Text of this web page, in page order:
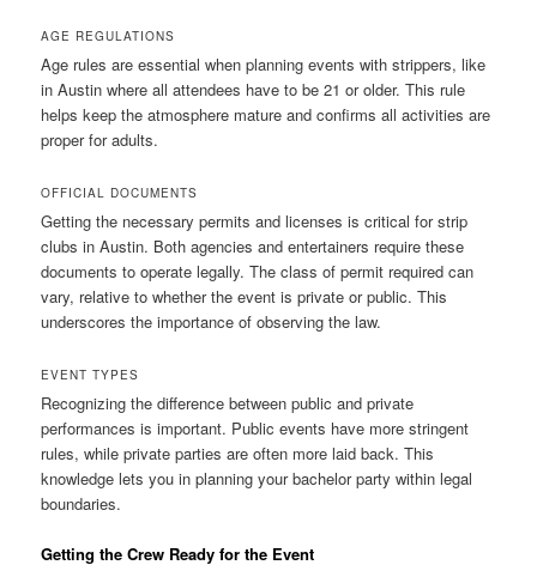
AGE REGULATIONS
Age rules are essential when planning events with strippers, like
in Austin where all attendees have to be 21 or older. This rule
helps keep the atmosphere mature and confirms all activities are
proper for adults.
OFFICIAL DOCUMENTS
Getting the necessary permits and licenses is critical for strip
clubs in Austin. Both agencies and entertainers require these
documents to operate legally. The class of permit required can
vary, relative to whether the event is private or public. This
underscores the importance of observing the law.
EVENT TYPES
Recognizing the difference between public and private
performances is important. Public events have more stringent
rules, while private parties are often more laid back. This
knowledge lets you in planning your bachelor party within legal
boundaries.
Getting the Crew Ready for the Event